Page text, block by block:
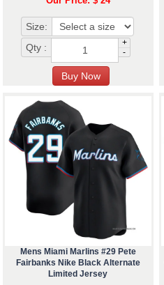
Size:
Qty :
+
-
Mens Miami Marlins #29 Pete
Fairbanks Nike Black Alternate
Limited Jersey